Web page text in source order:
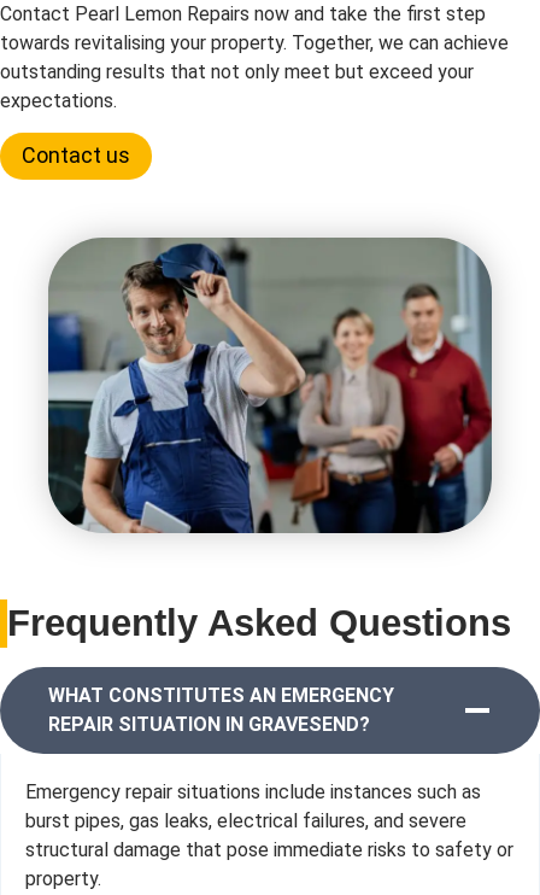
Contact Pearl Lemon Repairs now and take the first step
towards revitalising your property. Together, we can achieve
outstanding results that not only meet but exceed your
expectations.
Contact us
Frequently Asked Questions
WHAT CONSTITUTES AN EMERGENCY
REPAIR SITUATION IN GRAVESEND?
Emergency repair situations include instances such as
burst pipes, gas leaks, electrical failures, and severe
structural damage that pose immediate risks to safety or
property.